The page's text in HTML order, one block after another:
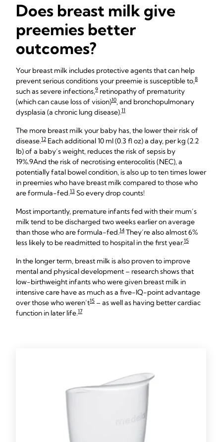
Does breast milk give
preemies better
outcomes?
Your breast milk includes protective agents that can help
prevent serious conditions your preemie is susceptible to,8
such as severe infections,9 retinopathy of prematurity
(which can cause loss of vision)10, and bronchopulmonary
dysplasia (a chronic lung disease).11
The more breast milk your baby has, the lower their risk of
disease.12 Each additional 10 ml (0.3 fl oz) a day, per kg (2.2
lb) of a baby’s weight, reduces the risk of sepsis by
19%.9And the risk of necrotising enterocolitis (NEC), a
potentially fatal bowel condition, is also up to ten times lower
in preemies who have breast milk compared to those who
are formula-fed.13 So every drop counts!
Most importantly, premature infants fed with their mum’s
milk tend to be discharged two weeks earlier on average
than those who are formula-fed.14 They’re also almost 6%
less likely to be readmitted to hospital in the first year.15
In the longer term, breast milk is also proven to improve
mental and physical development – research shows that
low-birthweight infants who were given breast milk in
intensive care have as much as a five-IQ-point advantage
over those who weren’t15 – as well as having better cardiac
function in later life.17